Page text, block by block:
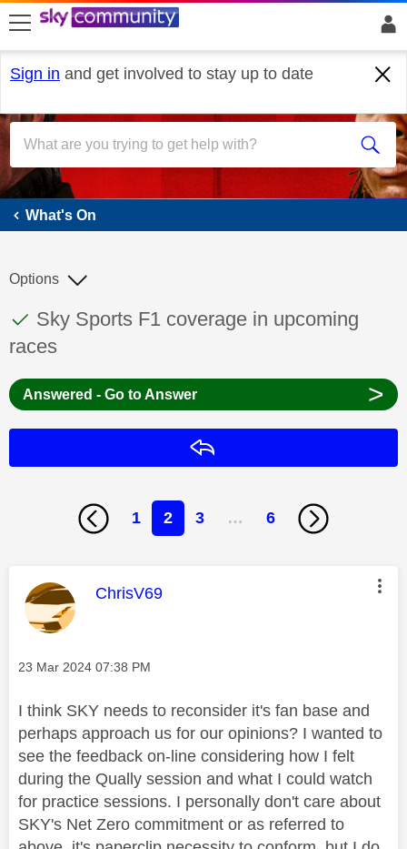
skip to search
skip to content
skip to footer
Sign in and get involved to stay up to date
What's On
What's On
This discussion topic has been answered
Discussion topic:
Sky Sports F1 coverage in upcoming
races
Options
Answered - Go to Answer >
1 2 3 … 6
This message was authored by:
ChrisV69
Message posted on
‎23 Mar 2024 07:38 PM
I think SKY needs to reconsider it's fan base and
perhaps approach us for our opinions? I wanted to
see the feedback on-line considering how I felt
during the Qually session and what I could watch
for practice sessions. I personally don't care about
SKY's Net Zero commitment or as referred to